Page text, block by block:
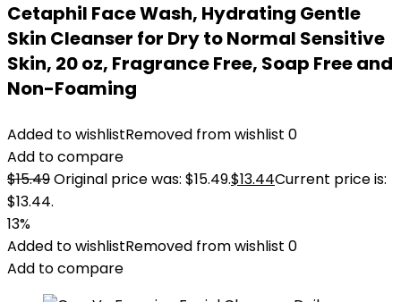
Cetaphil Face Wash, Hydrating Gentle
Skin Cleanser for Dry to Normal Sensitive
Skin, 20 oz, Fragrance Free, Soap Free and
Non-Foaming
Added to wishlistRemoved from wishlist 0
Add to compare
$15.49Original price was: $15.49.$13.44Current price is:
$13.44.
13%
Added to wishlistRemoved from wishlist 0
Add to compare